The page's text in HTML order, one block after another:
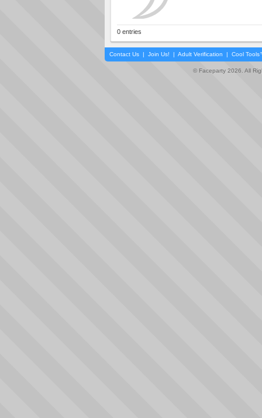
0 entries
Contact Us | Join Us! | Adult Verification | Cool
© Faceparty 2026. All